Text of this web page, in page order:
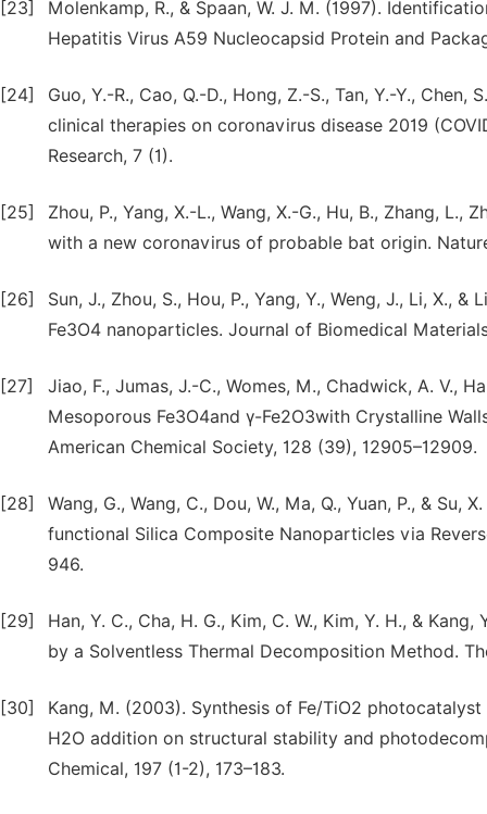
[23]
Molenkamp, R., & Spaan, W. J. M. (1997).
Hepatitis Virus A59 Nucleocapsid Protein and
[24]
Guo, Y.-R., Cao, Q.-D., Hong, Z.-S., Tan, Y.-Y.,
clinical therapies on coronavirus disease 2019
Research, 7 (1).
[25]
Zhou, P., Yang, X.-L., Wang, X.-G., Hu, B., Zhang,
with a new coronavirus of probable bat origin.
[26]
Sun, J., Zhou, S., Hou, P., Yang, Y., Weng, J., Li, X.,
Fe3O4 nanoparticles. Journal of Biomedical
[27]
Jiao, F., Jumas, J.-C., Womes, M., Chadwick, A. V.,
Mesoporous Fe3O4and γ-Fe2O3with Crystalline
American Chemical Society, 128 (39), 12905–12909.
[28]
Wang, G., Wang, C., Dou, W., Ma, Q., Yuan, P., &
functional Silica Composite Nanoparticles via
946.
[29]
Han, Y. C., Cha, H. G., Kim, C. W., Kim, Y. H., &
by a Solventless Thermal Decomposition Method.
[30]
Kang, M. (2003). Synthesis of Fe/TiO2
H2O addition on structural stability and
Chemical, 197 (1-2), 173–183.